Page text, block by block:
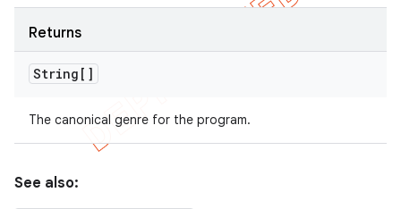
Returns
String[]
The canonical genre for the program.
See also: